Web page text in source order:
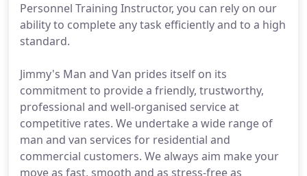
Personnel Training Instructor, you can rely on our
ability to complete any task efficiently and to a high
standard.
Jimmy's Man and Van prides itself on its
commitment to provide a friendly, trustworthy,
professional and well-organised service at
competitive rates. We undertake a wide range of
man and van services for residential and
commercial customers. We always aim make your
move as fast, smooth and as stress-free as